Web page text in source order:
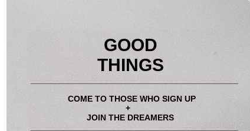
GOOD
THINGS
COME TO THOSE WHO SIGN UP
+
JOIN THE DREAMERS